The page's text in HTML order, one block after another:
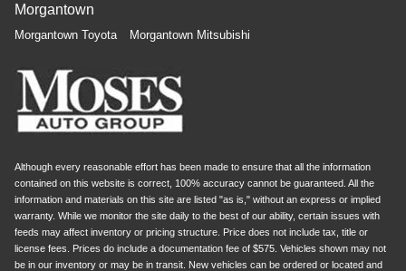
Morgantown
Morgantown Toyota Morgantown Mitsubishi
Although every reasonable effort has been made to ensure that all the information
contained on this website is correct, 100% accuracy cannot be guaranteed. All the
information and materials on this site are listed "as is," without an express or implied
warranty. While we monitor the site daily to the best of our ability, certain issues with
feeds may affect inventory or pricing structure. Price does not include tax, title or
license fees. Prices do include a documentation fee of $575. Vehicles shown may not
be in our inventory or may be in transit. New vehicles can be ordered or located and